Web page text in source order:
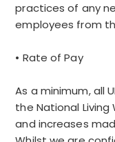
practices of any
employees from
• Rate of Pay
As a minimum, all
the National Living
and increases